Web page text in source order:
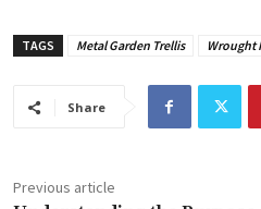
TAGS Metal Garden Trellis Wrought
Share
Previous article